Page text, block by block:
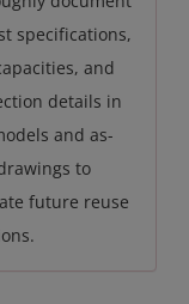
specifications,
and
details in
and as-
to
future reuse